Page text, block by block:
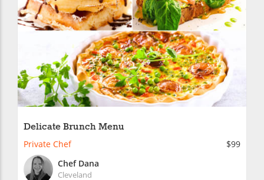
Delicate Brunch Menu
Private Chef
$99
Chef Dana
Cleveland